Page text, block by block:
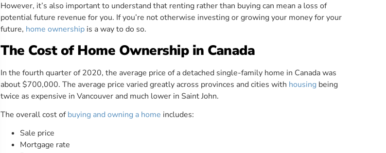
However, it’s also important to understand that renting rather than buying can mean a loss of
potential future revenue for you. If you’re not otherwise investing or growing your money for your
future, home ownership is a way to do so.
The Cost of Home Ownership in Canada
In the fourth quarter of 2020, the average price of a detached single-family home in Canada was
about $700,000. The average price varied greatly across provinces and cities with housing being
twice as expensive in Vancouver and much lower in Saint John.
The overall cost ofbuying and owning a home includes:
Sale price
Mortgage rate